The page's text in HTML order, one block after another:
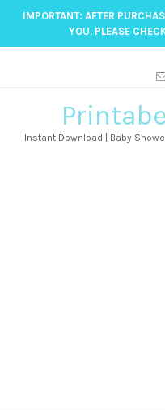
IMPORTANT: AFTER
YOU. PLEASE
Instant Download | Baby